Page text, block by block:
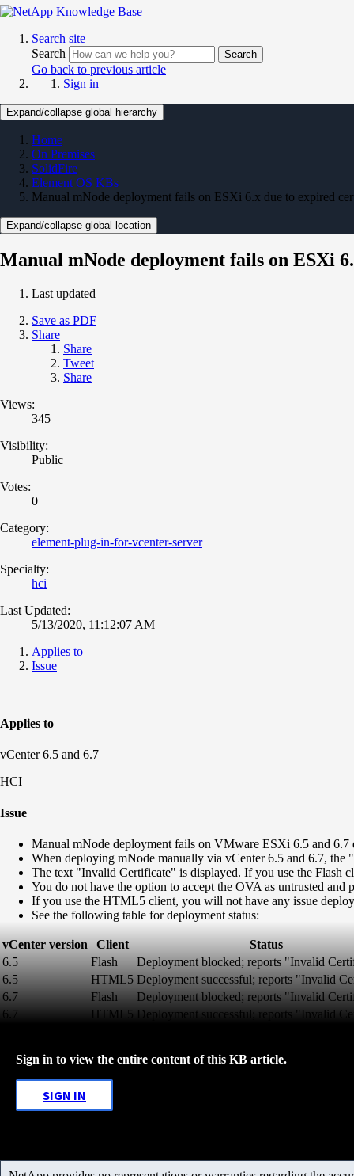
Search site
Search
Search
Go back to previous article
Sign in
Expand/collapse global hierarchy
Home
On Premises
SolidFire
Element OS KBs
Manual mNode deployment fails on ESXi 6.x due to expired
Expand/collapse global location
Manual mNode deployment fails on ESXi
Last updated
Save as PDF
Share
Share
Tweet
Share
Views:
345
Visibility:
Public
Votes:
0
Category:
element-plug-in-for-vcenter-server
Specialty:
hci
Last Updated:
5/13/2020, 11:12:07 AM
Applies to
Issue
Applies to
vCenter 6.5 and 6.7
HCI
Issue
Manual mNode deployment fails on VMware ESXi 6.5 and
When deploying mNode manually via vCenter 6.5 and 6.7,
The text "Invalid Certificate" is displayed. If you use the Flash
You do not have the option to accept the OVA as untrusted and
If you use the HTML5 client, you will not have any issue
See the following table for deployment status:
vCenter version Client
Status
6.5
Flash
Deployment blocked; reports "Invalid
6.5
HTML5 Deployment successful; reports "Invalid
6.7
Flash
Deployment blocked; reports "Invalid
6.7
HTML5 Deployment successful; reports "Invalid
Sign in to view the entire content of this KB article.
SIGN IN